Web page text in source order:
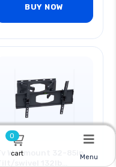
BUY NOW
Tv Wallmount 32-85in
0
cart Menu